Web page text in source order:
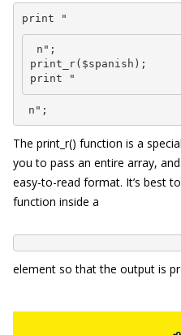
print "
n";
print_r($spanish);
print "
n";
The print_r() function is a
you to pass an entire array,
easy-to-read format. It’s best
function inside a
element so that the output is